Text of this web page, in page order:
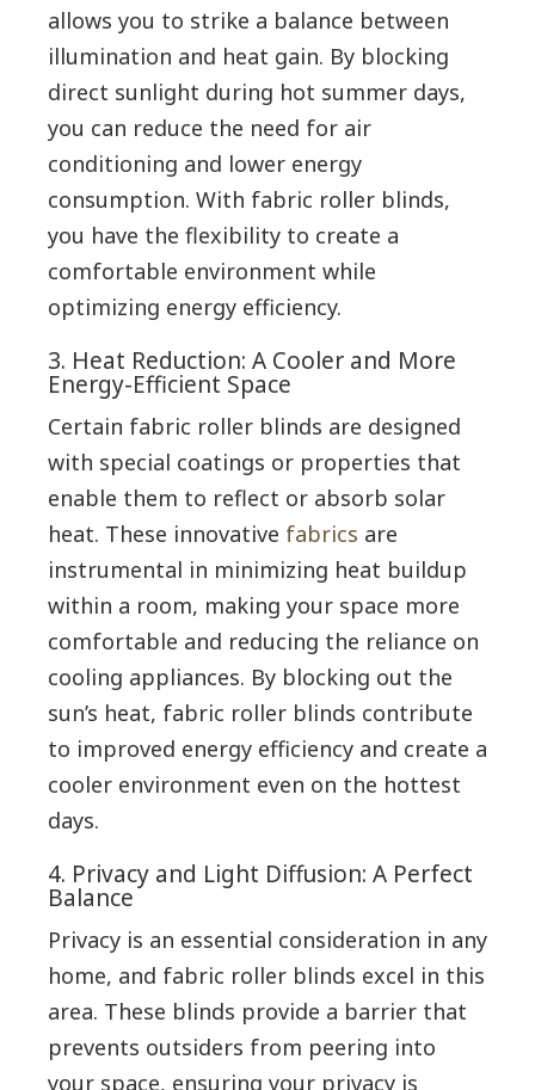
allows you to strike a balance between
illumination and heat gain. By blocking
direct sunlight during hot summer days,
you can reduce the need for air
conditioning and lower energy
consumption. With fabric roller blinds,
you have the flexibility to create a
comfortable environment while
optimizing energy efficiency.
3. Heat Reduction: A Cooler and More
Energy-Efficient Space
Certain fabric roller blinds are designed
with special coatings or properties that
enable them to reflect or absorb solar
heat. These innovative fabrics are
instrumental in minimizing heat buildup
within a room, making your space more
comfortable and reducing the reliance on
cooling appliances. By blocking out the
sun’s heat, fabric roller blinds contribute
to improved energy efficiency and create a
cooler environment even on the hottest
days.
4. Privacy and Light Diffusion: A Perfect
Balance
Privacy is an essential consideration in any
home, and fabric roller blinds excel in this
area. These blinds provide a barrier that
prevents outsiders from peering into
your space, ensuring your privacy is